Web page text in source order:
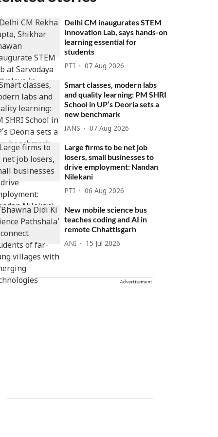
Delhi CM inaugurates STEM
Innovation Lab, says hands-on
learning essential for
students
PTI 07 Aug 2026
Smart classes, modern labs
and quality learning: PM SHRI
School in UP’s Deoria sets a
new benchmark
IANS 07 Aug 2026
Large firms to be net job
losers, small businesses to
drive employment: Nandan
Nilekani
PTI 06 Aug 2026
New mobile science bus
teaches coding and AI in
remote Chhattisgarh
ANI 15 Jul 2026
Advertisement